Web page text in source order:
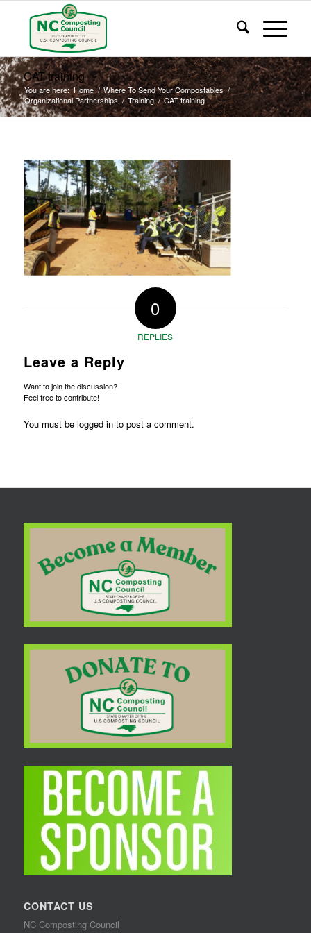
CAT training
You are here: Home / Where To Send Your Compostables /
Organizational Partnerships / Training / CAT training
0
REPLIES
Leave a Reply
Want to join the discussion?
Feel free to contribute!
You must be logged into post a comment.
CONTACT US
NC Composting Council